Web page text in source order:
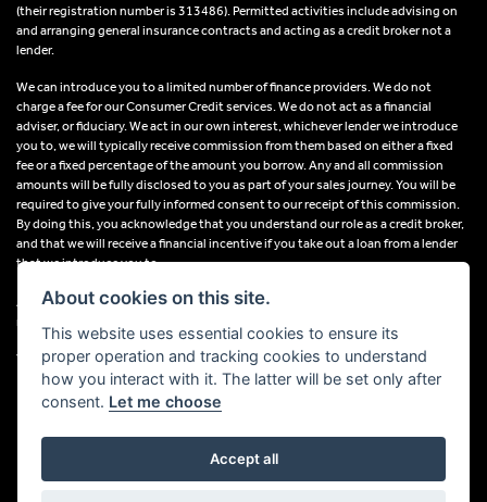
(their registration number is 313486). Permitted activities include advising on
and arranging general insurance contracts and acting as a credit broker not a
lender.
We can introduce you to a limited number of finance providers. We do not
charge a fee for our Consumer Credit services. We do not act as a financial
adviser, or fiduciary. We act in our own interest, whichever lender we introduce
you to, we will typically receive commission from them based on either a fixed
fee or a fixed percentage of the amount you borrow. Any and all commission
amounts will be fully disclosed to you as part of your sales journey. You will be
required to give your fully informed consent to our receipt of this commission.
By doing this, you acknowledge that you understand our role as a credit broker,
and that we will receive a financial incentive if you take out a loan from a lender
that we introduce you to.
All finance applications are subject to status, terms and conditions apply, UK
residents only, 18s or over, Guarantees may be required.
VAT Registration Number: 638691889
Powered by DealerWebs
About cookies on this site.
This website uses essential cookies to ensure its
proper operation and tracking cookies to understand
how you interact with it. The latter will be set only after
consent. Let me choose
Accept all